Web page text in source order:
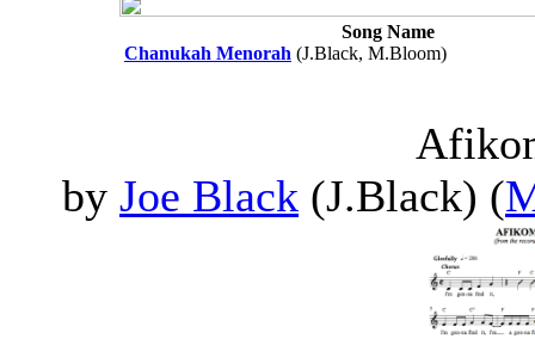
Song Name
Chanukah Menorah (J.Black, M.Bloom)
by Joe Black (J.Black) (